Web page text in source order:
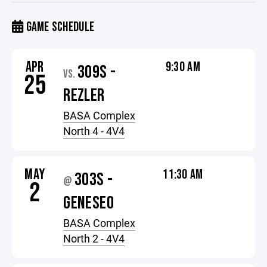
GAME SCHEDULE
APR
25 VS. 309S -
REZLER
BASA Complex
North 4 - 4V4
9:30 AM
MAY
2 @ 303S -
GENESEO
BASA Complex
North 2 - 4V4
11:30 AM